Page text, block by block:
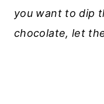
you want to dip
chocolate, let